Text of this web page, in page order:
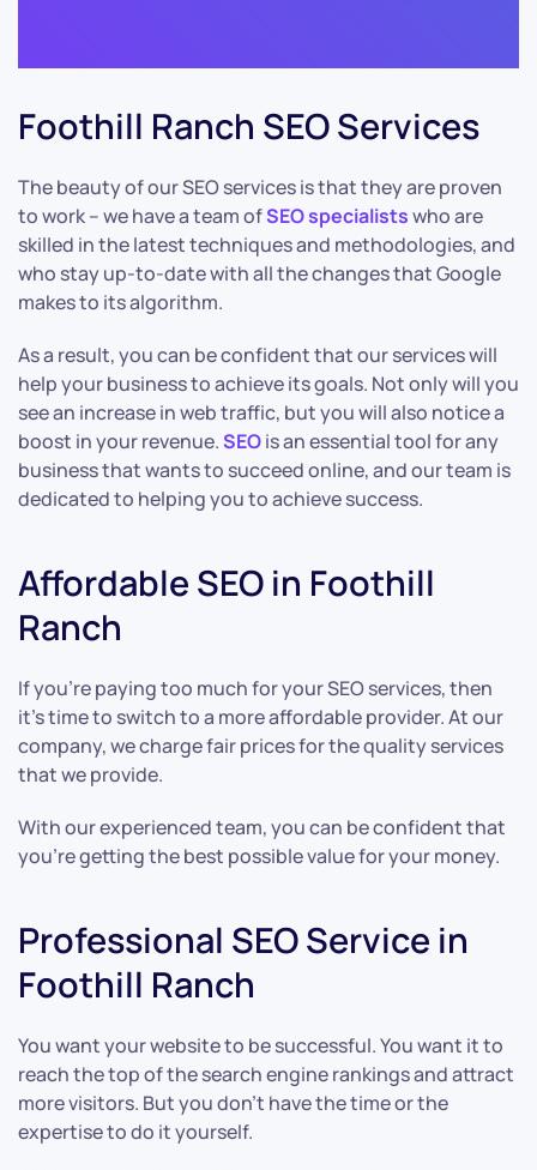
Foothill Ranch SEO Services
The beauty of our SEO services is that they are proven
to work – we have a team ofSEO specialistswho are
skilled in the latest techniques and methodologies, and
who stay up-to-date with all the changes that Google
makes to its algorithm.
As a result, you can be confident that our services will
help your business to achieve its goals. Not only will you
see an increase in web traffic, but you will also notice a
boost in your revenue.SEOis an essential tool for any
business that wants to succeed online, and our team is
dedicated to helping you to achieve success.
Affordable SEO in Foothill
Ranch
If you’re paying too much for your SEO services, then
it’s time to switch to a more affordable provider. At our
company, we charge fair prices for the quality services
that we provide.
With our experienced team, you can be confident that
you’re getting the best possible value for your money.
Professional SEO Service in
Foothill Ranch
You want your website to be successful. You want it to
reach the top of the search engine rankings and attract
more visitors. But you don’t have the time or the
expertise to do it yourself.